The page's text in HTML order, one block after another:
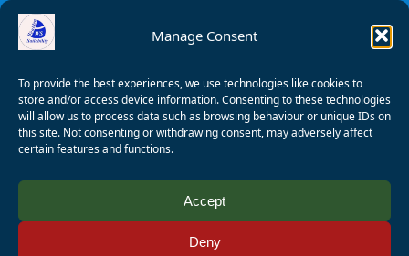
Manage Consent
To provide the best experiences, we use technologies like cookies to
store and/or access device information. Consenting to these technologies
will allow us to process data such as browsing behaviour or unique IDs on
this site. Not consenting or withdrawing consent, may adversely affect
certain features and functions.
Accept
Deny
Wagner
Registered Charity Number: